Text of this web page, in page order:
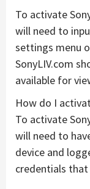
To activate
will need to
settings menu
SonyLIV.com
available for
How do I
To activate
will need to
device and
credentials that